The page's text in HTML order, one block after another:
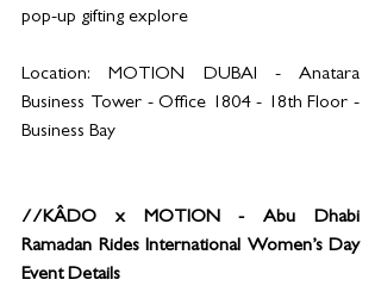
pop-up gifting explore
Location: MOTION DUBAI - Anatara
Business Tower - Office 1804 - 18th Floor -
Business Bay
//KÂDO x MOTION - Abu Dhabi
Ramadan Rides International Women’s Day
Event Details